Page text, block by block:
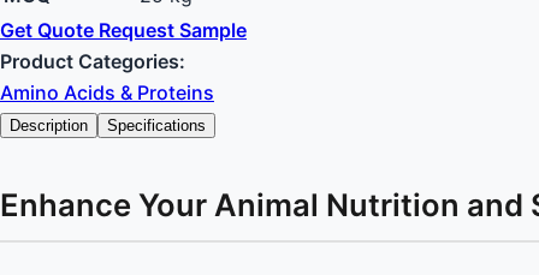
Get Quote Request Sample
Product Categories:
Amino Acids & Proteins
Description Specifications
Enhance Your Animal Nutrition